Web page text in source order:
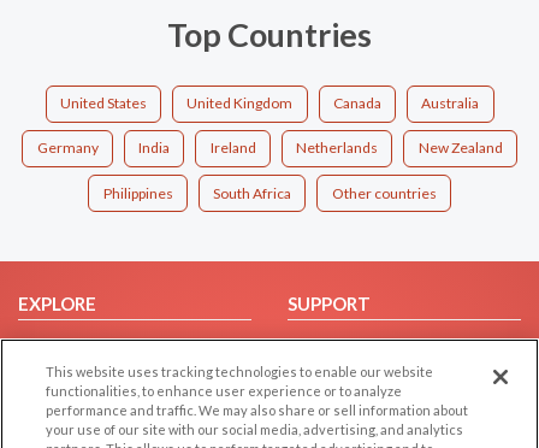
Top Countries
United States United Kingdom Canada Australia
Germany India Ireland Netherlands New Zealand
Philippines South Africa Other countries
EXPLORE
Browse by Category
Browse by Country
Dating Blog
Forum/Topic
SUPPORT
Help/FAQ
Contact Us
This website uses tracking technologies to enable our website
functionalities, to enhance user experience or to analyze
performance and traffic. We may also share or sell information about
your use of our site with our social media, advertising, and analytics